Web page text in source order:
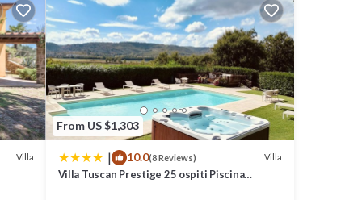
with
Villa
From US $1,303
| 10.0(8 Reviews) Villa
Villa Tuscan Prestige 25 ospiti Piscina